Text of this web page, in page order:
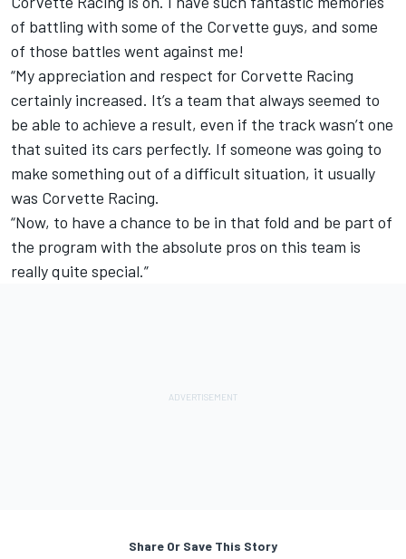
of battling with some of the Corvette guys, and some
of those battles went against me!
“My appreciation and respect for Corvette Racing
certainly increased. It’s a team that always seemed to
be able to achieve a result, even if the track wasn’t one
that suited its cars perfectly. If someone was going to
make something out of a difficult situation, it usually
was Corvette Racing.
“Now, to have a chance to be in that fold and be part of
the program with the absolute pros on this team is
really quite special.”
Share Or Save This Story